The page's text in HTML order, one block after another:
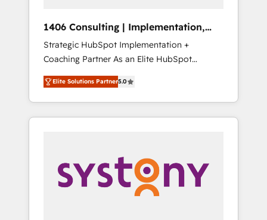
Hubで一体提供。 ▸ 既存CRM・MAからの移行
支援：Salesforce・Marketo・Pardot等からの
移行、カスタム設計、履歴データ移行と活用設
計まで。 ▸ AEO対応：ChatGPT・Perplexity等
のAI検索からの流入・引用を前提にコンテンツ
HubSpotアワード受賞・HUGリーダー ✓
AI活用に関するご相談、現状整理の壁打ちな
ど、構想段階からお気軽にお問い合わせくださ
complementary companies that divide their
offer into 4 Competence Centers: Smart
Manufacturing, Customer First, Enabling
Technologies & Security. The synergies
generated by these integrations, together
with the combination of talents, skills,
solutions and services, have allowed the
their digital transformation journey.
1406 Consulting | Implementation,
Integration, AI
Strategic HubSpot Implementation +
Coaching Partner As an Elite HubSpot
Partner, 1406 Consulting helps mid-market
revenue teams transform how they sell,
market, and serve. We don't just build your
HubSpot—we teach your team to own it, then
Sales, Service, Data & Content 📈 Sales &
Marketing Alignment + Revenue Team
Enablement 🤖 Breeze AI & Custom Agent
Elite Solutions Partner5.0